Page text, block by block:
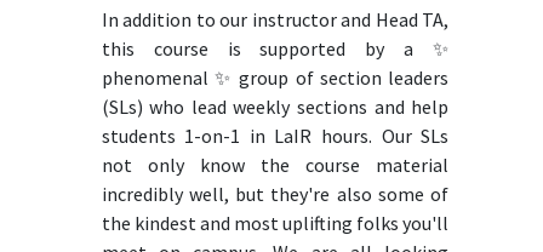
In addition to our instructor and Head TA,
this course is supported by a ✨
phenomenal ✨ group of section leaders
(SLs) who lead weekly sections and help
students 1-on-1 in LaIR hours. Our SLs
not only know the course material
incredibly well, but they're also some of
the kindest and most uplifting folks you'll